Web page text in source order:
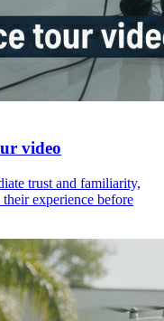
video
trust and familiarity,
experience before